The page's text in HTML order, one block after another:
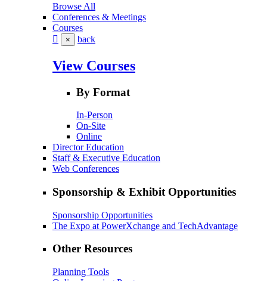
Browse All
Conferences & Meetings
Courses
× back
View Courses
By Format
In-Person
On-Site
Online
Director Education
Staff & Executive Education
Web Conferences
Sponsorship & Exhibit Opportunities
Sponsorship Opportunities
The Expo at PowerXchange and TechAdvantage
Other Resources
Planning Tools